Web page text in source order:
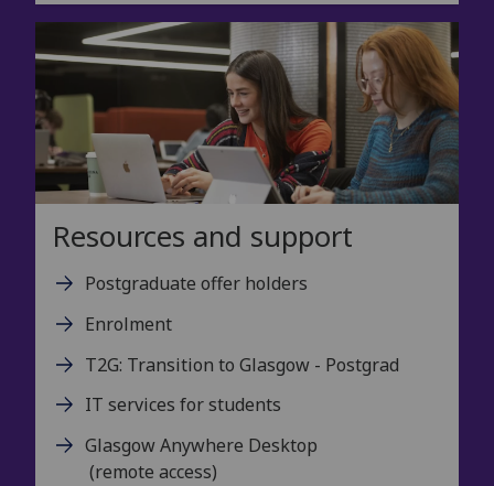
Resources and support
Postgraduate offer holders
Enrolment
T2G: Transition to Glasgow - Postgrad
IT services for students
Glasgow Anywhere Desktop
(remote access)